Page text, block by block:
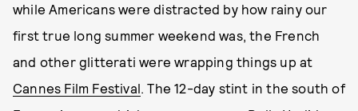
while Americans were distracted by how rainy our
first true long summer weekend was, the French
and other glitterati were wrapping things up at
Cannes Film Festival. The 12-day stint in the south of